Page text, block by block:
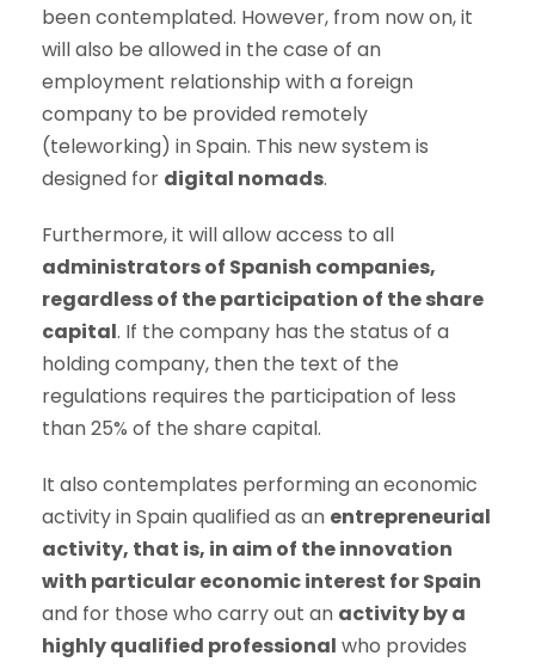
been contemplated. However, from now on, it
will also be allowed in the case of an
employment relationship with a foreign
company to be provided remotely
(teleworking) in Spain. This new system is
designed for digital nomads.
Furthermore, it will allow access to all
administrators of Spanish companies,
regardless of the participation of the share
capital. If the company has the status of a
holding company, then the text of the
regulations requires the participation of less
than 25% of the share capital.
It also contemplates performing an economic
activity in Spain qualified as an entrepreneurial
activity, that is, in aim of the innovation
with particular economic interest for Spain
and for those who carry out an activity by a
highly qualified professional who provides